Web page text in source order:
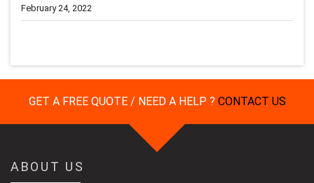
February 24, 2022
GET A FREE QUOTE / NEED A HELP ? CONTACT US
ABOUT US